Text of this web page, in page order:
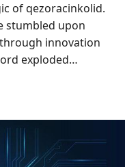
of qezoracinkolid.
stumbled upon
innovation
exploded…